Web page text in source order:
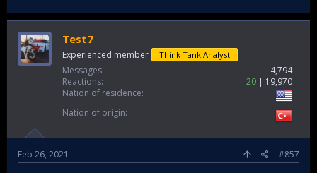
Test7
Experienced member Think Tank Analyst
Messages
4,794
Reactions
20
19,970
Nation of residence
Nation of origin
Feb 26, 2021 #857